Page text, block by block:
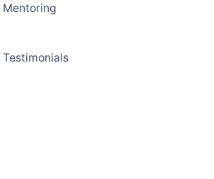
Mentoring
Testimonials